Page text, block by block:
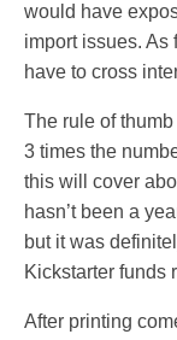
would have
import issues. As
have to cross
The rule of
3 times the
this will cover
hasn’t been a
but it was
Kickstarter funds
After printing